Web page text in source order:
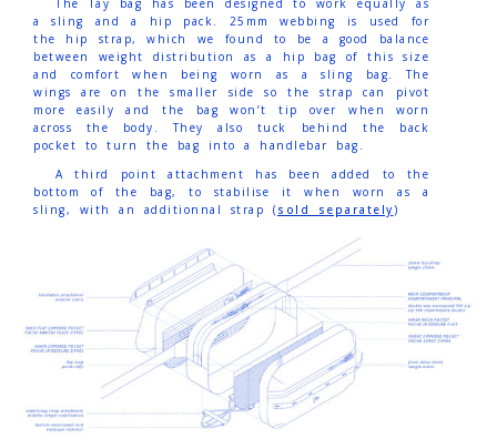
The Tay bag has been designed to work equally as
a sling and a hip pack. 25mm webbing is used for
the hip strap, which we found to be a good balance
between weight distribution as a hip bag of this size
and comfort when being worn as a sling bag. The
wings are on the smaller side so the strap can pivot
more easily and the bag won’t tip over when worn
across the body. They also tuck behind the back
pocket to turn the bag into a handlebar bag.
A third point attachment has been added to the
bottom of the bag, to stabilise it when worn as a
sling, with an additionnal strap (sold separately)